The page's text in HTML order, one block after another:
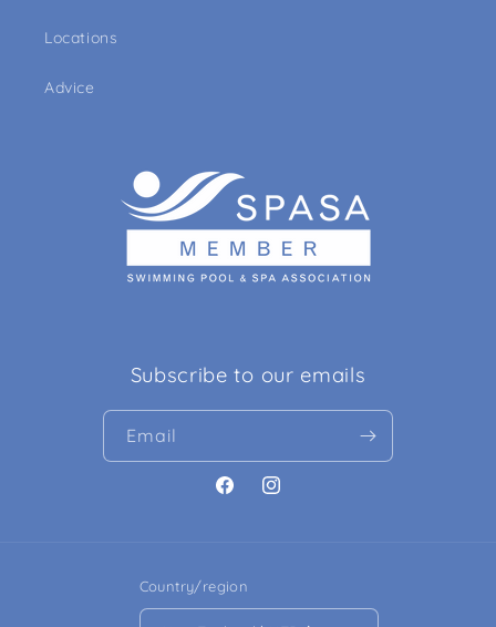
Locations
Advice
Subscribe to our emails
Email
FacebookInstagram
Country/region